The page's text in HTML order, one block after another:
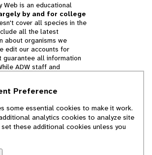
Web is an educational
by and for college
cover all species in the
all the latest
about organisms we
edit our accounts for
guarantee all information
ADW staff and
the contents of
the University of Michigan
Preference
some essential cookies to make it work.
analytics cookies to analyze site
set these additional cookies unless you